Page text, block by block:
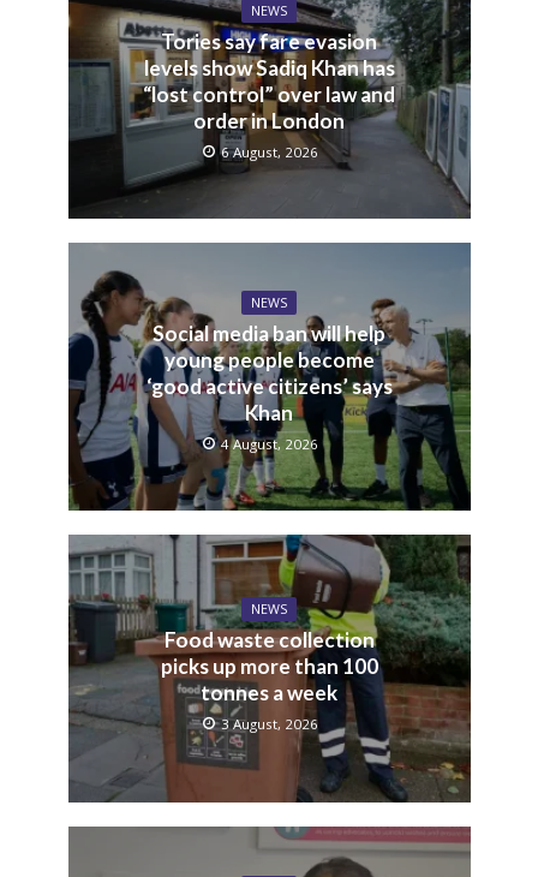
NEWS
Tories say fare evasion
levels show Sadiq Khan has
“lost control” over law and
order in London
6 August, 2026
NEWS
Social media ban will help
young people become
‘good active citizens’ says
Khan
4 August, 2026
NEWS
Food waste collection
picks up more than 100
tonnes a week
3 August, 2026